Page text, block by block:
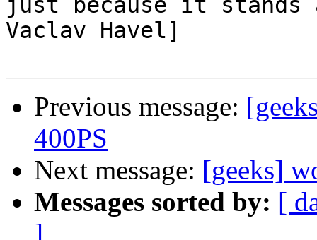
just because it stands
Vaclav Havel]
Previous message:
400PS
Next message: [geeks]
Messages sorted by: [
]